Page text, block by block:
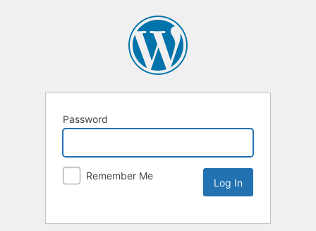
Password
Remember Me